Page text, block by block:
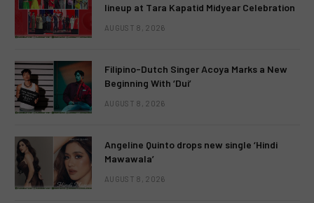
lineup at Tara Kapatid Midyear Celebration
AUGUST 8, 2026
Filipino-Dutch Singer Acoya Marks a New
Beginning With ‘Dui’
AUGUST 8, 2026
Angeline Quinto drops new single ‘Hindi
Mawawala’
AUGUST 8, 2026